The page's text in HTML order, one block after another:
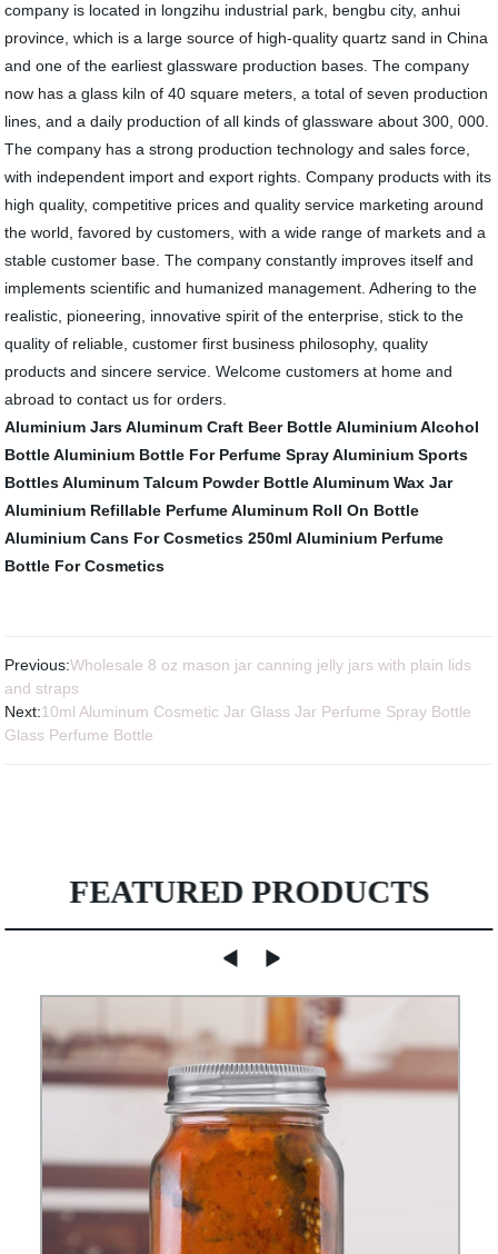
company is located in longzihu industrial park, bengbu city, anhui
province, which is a large source of high-quality quartz sand in China
and one of the earliest glassware production bases. The company
now has a glass kiln of 40 square meters, a total of seven production
lines, and a daily production of all kinds of glassware about 300, 000.
The company has a strong production technology and sales force,
with independent import and export rights. Company products with its
high quality, competitive prices and quality service marketing around
the world, favored by customers, with a wide range of markets and a
stable customer base. The company constantly improves itself and
implements scientific and humanized management. Adhering to the
realistic, pioneering, innovative spirit of the enterprise, stick to the
quality of reliable, customer first business philosophy, quality
products and sincere service. Welcome customers at home and
abroad to contact us for orders.
Aluminium Jars Aluminum Craft Beer Bottle Aluminium Alcohol
Bottle Aluminium Bottle For Perfume Spray Aluminium Sports
Bottles Aluminum Talcum Powder Bottle Aluminum Wax Jar
Aluminium Refillable Perfume Aluminum Roll On Bottle
Aluminium Cans For Cosmetics 250ml Aluminium Perfume
Bottle For Cosmetics
Previous:Wholesale 8 oz mason jar canning jelly jars with plain lids
and straps
Next:10ml Aluminum Cosmetic Jar Glass Jar Perfume Spray Bottle
Glass Perfume Bottle
FEATURED PRODUCTS